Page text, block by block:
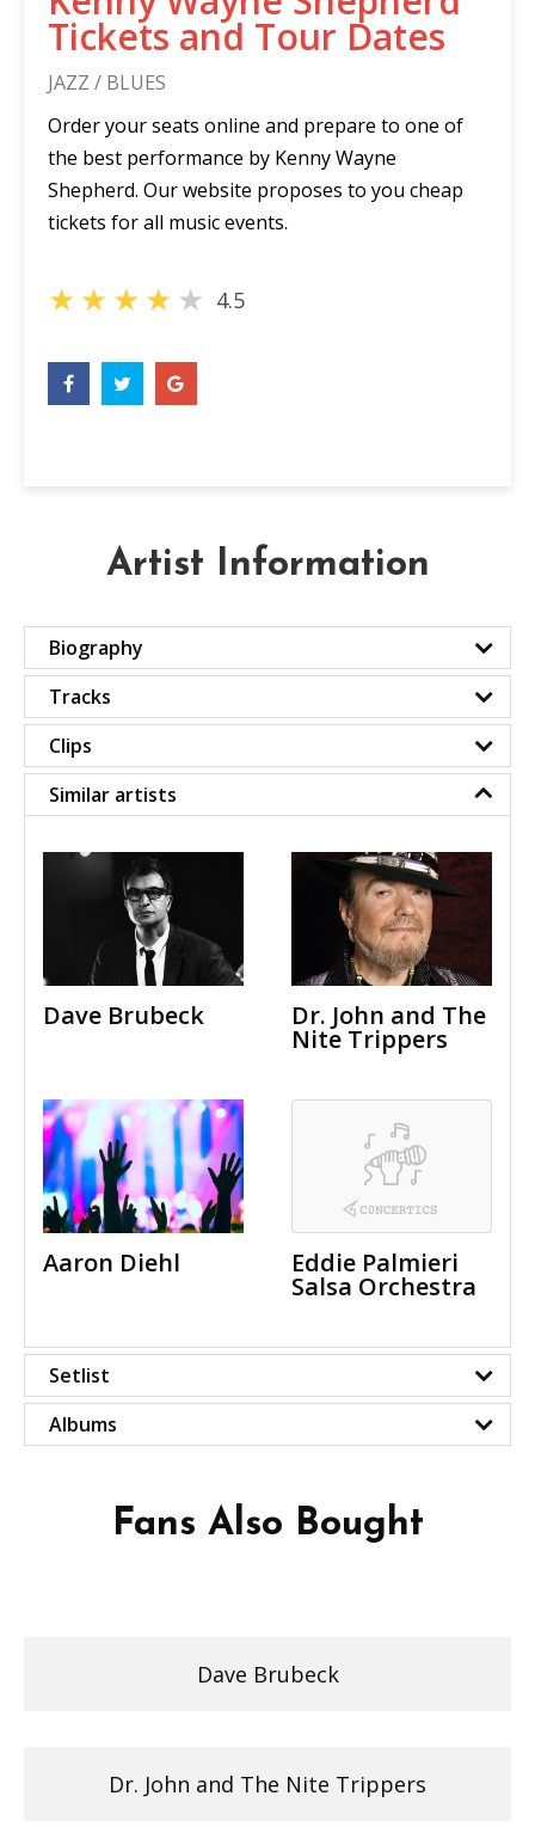
Tickets and Tour Dates
JAZZ / BLUES
Order your seats online and prepare to one of
the best performance by Kenny Wayne
Shepherd. Our website proposes to you cheap
tickets for all music events.
★★★★★ 4.5
Artist Information
Biography
Tracks
Clips
Similar artists
Dave Brubeck Dr. John and The
Nite Trippers
Aaron Diehl Eddie Palmieri
Salsa Orchestra
Setlist
Albums
Fans Also Bought
Dave Brubeck
Dr. John and The Nite Trippers